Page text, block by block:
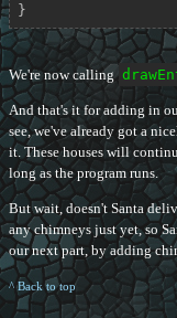
}
We're now calling
And that's it for adding in
see, we've already got a
it. These houses will
long as the program runs.
But wait, doesn't Santa
any chimneys just yet, so
our next part, by adding
^ Back to top